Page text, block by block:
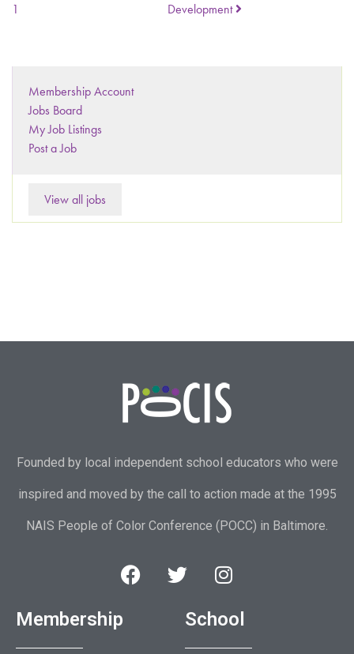
1
Development
Membership Account
Jobs Board
My Job Listings
Post a Job
View all jobs
Founded by local independent school educators who were
inspired and moved by the call to action made at the 1995
NAIS People of Color Conference (POCC) in Baltimore.
Membership School